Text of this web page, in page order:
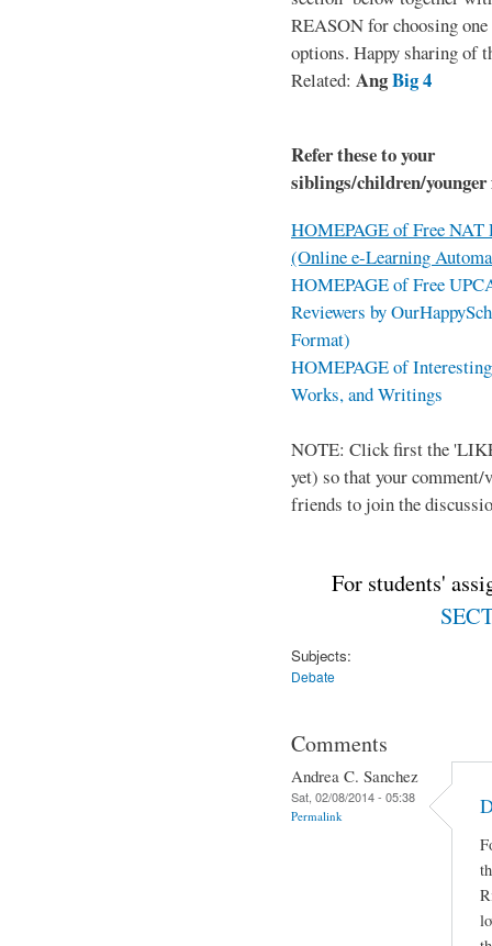
REASON for choosing one
options. Happy sharing of
Related: AngBig 4
Refer these to your
siblings/children/
HOMEPAGE of Free NAT
(Online e-Learning
HOMEPAGE of Free
Reviewers by
Format)
HOMEPAGE of
Works, and Writings
NOTE: Click first the
yet) so that your
friends to join the
For students'
Subjects:
Debate
Comments
Andrea C. Sanchez
Sat, 02/08/2014 - 05:38
Permalink